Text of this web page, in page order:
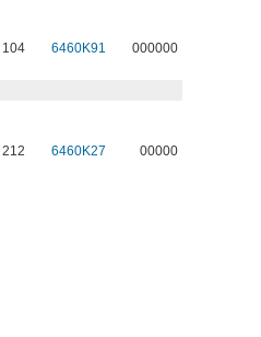
104 6460K91 000000
212 6460K27 00000